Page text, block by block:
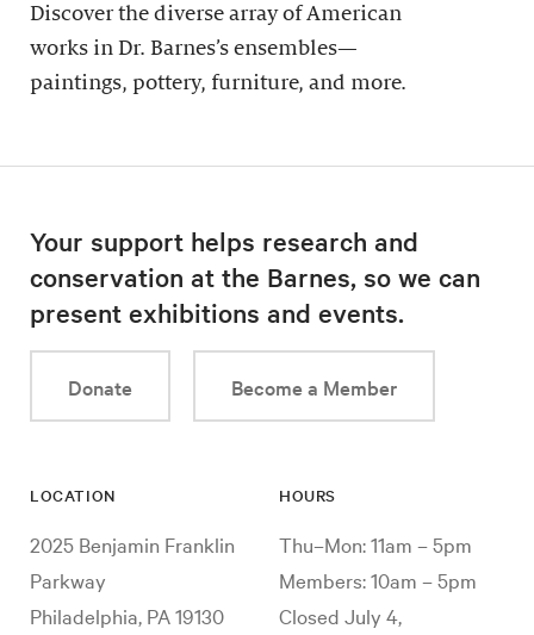
Discover the diverse array of American
works in Dr. Barnes’s ensembles—
paintings, pottery, furniture, and more.
Your support helps research and
conservation at the Barnes, so we can
present exhibitions and events.
Donate Become a Member
LOCATION
2025 Benjamin Franklin
Parkway
Philadelphia, PA 19130
HOURS
Thu–Mon: 11am – 5pm
Members: 10am – 5pm
Closed July 4,